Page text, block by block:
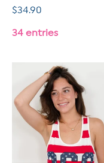
Regular
$34.90
34 entries